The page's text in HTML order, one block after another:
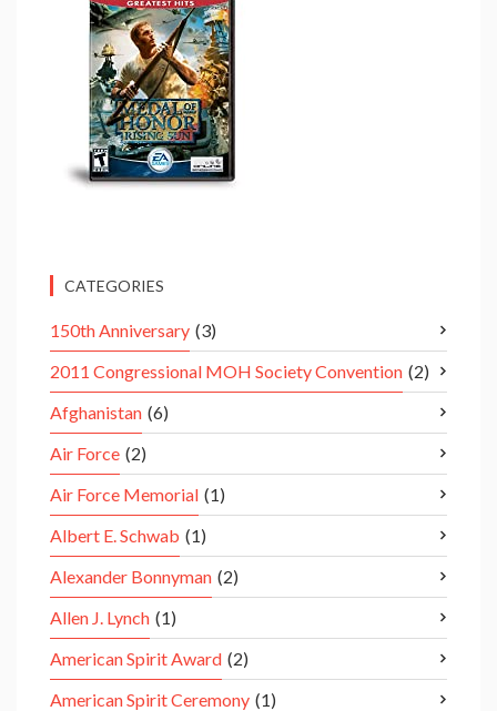
CATEGORIES
150th Anniversary (3)
2011 Congressional MOH Society Convention (2)
Afghanistan (6)
Air Force (2)
Air Force Memorial (1)
Albert E. Schwab (1)
Alexander Bonnyman (2)
Allen J. Lynch (1)
American Spirit Award (2)
American Spirit Ceremony (1)